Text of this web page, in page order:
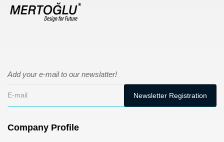
Add your e-mail to our newslatter!
Company Profile